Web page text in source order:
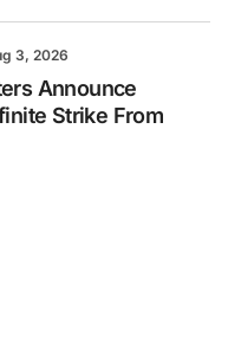
3, 2026
Announce
Strike From